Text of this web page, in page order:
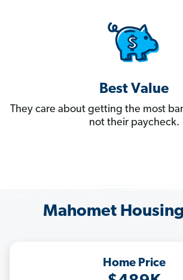
Best Value
They care about getting the most
not their paycheck.
Mahomet
Home Price